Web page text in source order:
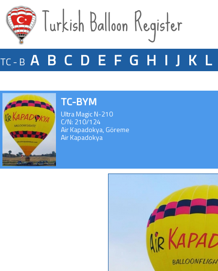
Turkish Balloon Register
TC - B A B C D E F G H I J K L
TC-BYM
Ultra Magic N-210
C/N: 210/124
Air Kapadokya, Göreme
Air Kapadokya